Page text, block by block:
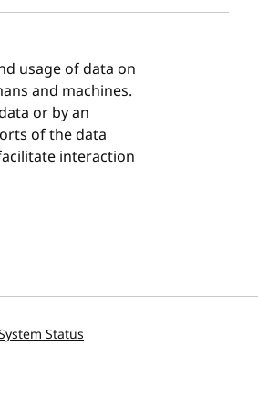
usage of data on
and machines.
or by an
of the data
interaction
Status